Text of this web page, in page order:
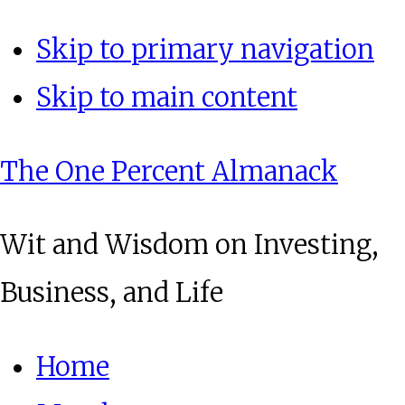
Skip to primary navigation
Skip to main content
The One Percent Almanack
Wit and Wisdom on Investing,
Business, and Life
Home